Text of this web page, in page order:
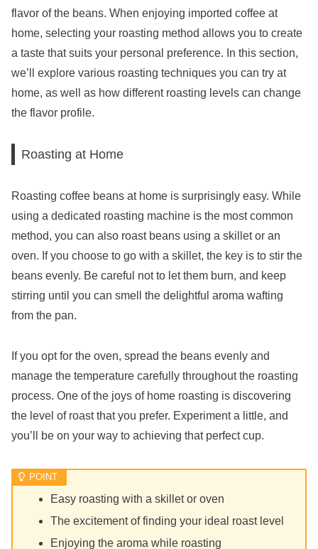
flavor of the beans. When enjoying imported coffee at
home, selecting your roasting method allows you to create
a taste that suits your personal preference. In this section,
we’ll explore various roasting techniques you can try at
home, as well as how different roasting levels can change
the flavor profile.
Roasting at Home
Roasting coffee beans at home is surprisingly easy. While
using a dedicated roasting machine is the most common
method, you can also roast beans using a skillet or an
oven. If you choose to go with a skillet, the key is to stir the
beans evenly. Be careful not to let them burn, and keep
stirring until you can smell the delightful aroma wafting
from the pan.
If you opt for the oven, spread the beans evenly and
manage the temperature carefully throughout the roasting
process. One of the joys of home roasting is discovering
the level of roast that you prefer. Experiment a little, and
you’ll be on your way to achieving that perfect cup.
Easy roasting with a skillet or oven
The excitement of finding your ideal roast level
Enjoying the aroma while roasting